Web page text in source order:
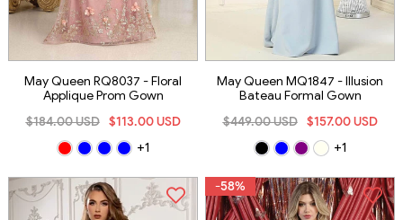
May Queen RQ8037 - Floral
Applique Prom Gown
$113.00 USD
$184.00 USD
+1
May Queen MQ1847 - Illusion
Bateau Formal Gown
$157.00 USD
$449.00 USD
+1
-58%